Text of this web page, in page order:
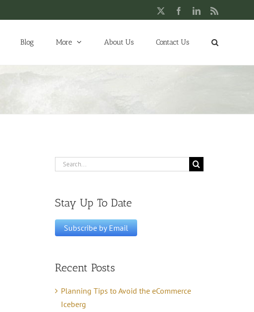
FacebookLinkedIn
Blog More About Us Contact Us
Search
Stay Up To Date
Recent Posts
Planning Tips to Avoid the eCommerce
Iceberg